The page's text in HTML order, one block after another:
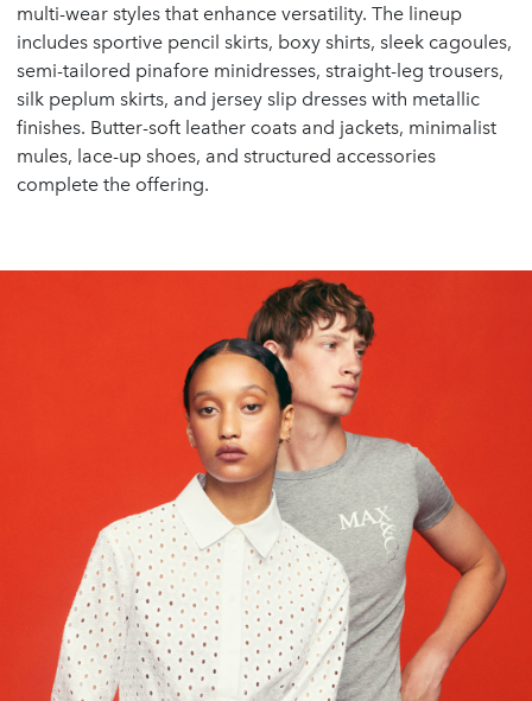
multi-wear styles that enhance versatility. The lineup
includes sportive pencil skirts, boxy shirts, sleek cagoules,
semi-tailored pinafore minidresses, straight-leg trousers,
silk peplum skirts, and jersey slip dresses with metallic
finishes. Butter-soft leather coats and jackets, minimalist
mules, lace-up shoes, and structured accessories
complete the offering.